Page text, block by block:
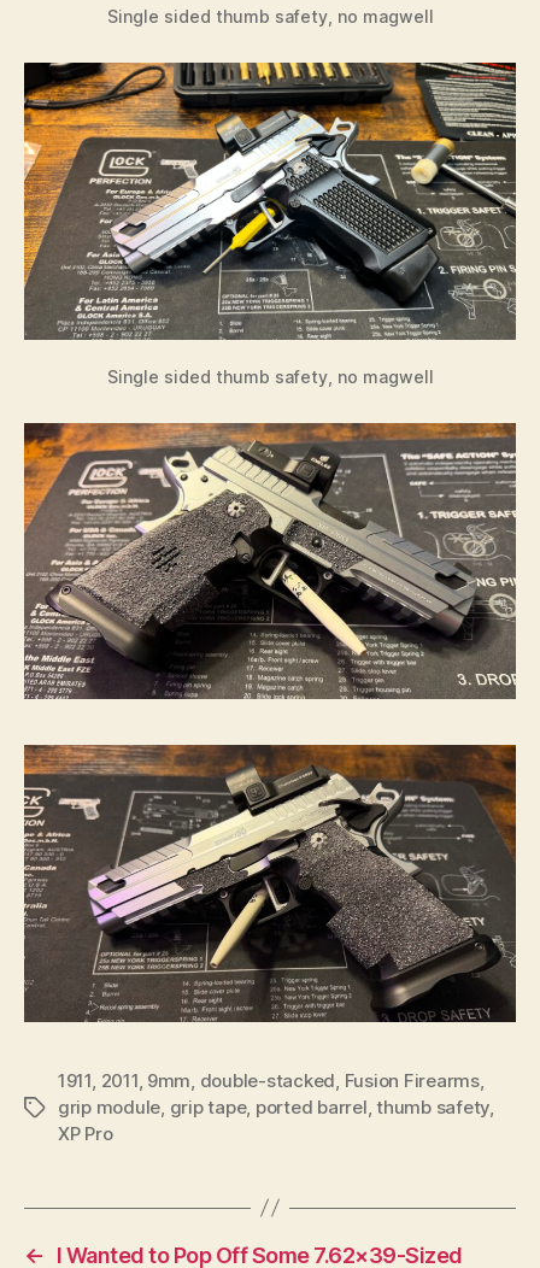
Single sided thumb safety, no magwell
Single sided thumb safety, no magwell
Tags
1911, 2011, 9mm, double-stacked, Fusion Firearms,
grip module, grip tape, ported barrel,thumb safety,
XP Pro
←
I Wanted to Pop Off Some 7.62×39-Sized